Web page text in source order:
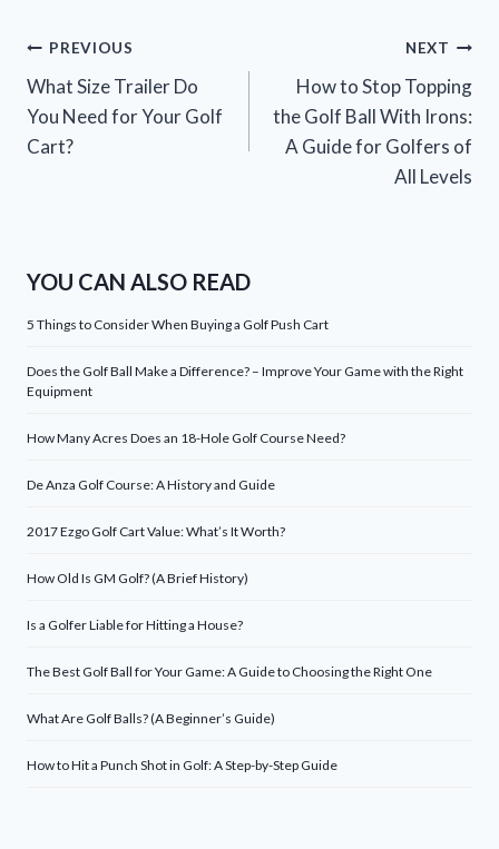
Post
navigation
PREVIOUS
What Size Trailer Do
You Need for Your Golf
Cart?
NEXT
How to Stop Topping
the Golf Ball With Irons:
A Guide for Golfers of
All Levels
YOU CAN ALSO READ
5 Things to Consider When Buying a Golf Push Cart
Does the Golf Ball Make a Difference? – Improve Your Game with the Right
Equipment
How Many Acres Does an 18-Hole Golf Course Need?
De Anza Golf Course: A History and Guide
2017 Ezgo Golf Cart Value: What’s It Worth?
How Old Is GM Golf? (A Brief History)
Is a Golfer Liable for Hitting a House?
The Best Golf Ball for Your Game: A Guide to Choosing the Right One
What Are Golf Balls? (A Beginner’s Guide)
How to Hit a Punch Shot in Golf: A Step-by-Step Guide